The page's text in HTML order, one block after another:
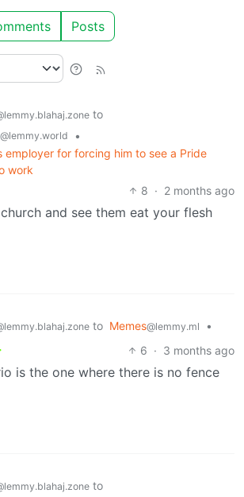
Posts
to
@lemmy.world
•
employer for forcing him to see a Pride
work
8 · 2 months ago
and see them eat your flesh
to Memes@lemmy.ml
•
6 · 3 months ago
is the one where there is no fence
to